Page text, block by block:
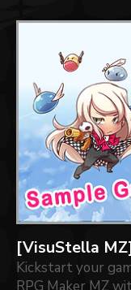
[VisuStella
Kickstart your
RPG Maker MZ